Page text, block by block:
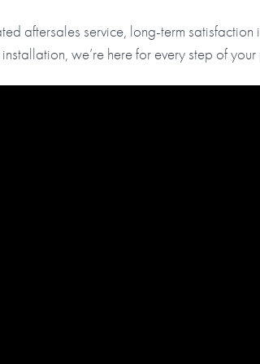
aftersales service, long-term satisfaction
we’re here for every step of
with Year-Round Comfort in UK